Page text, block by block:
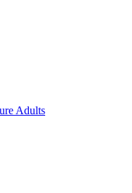
Adults